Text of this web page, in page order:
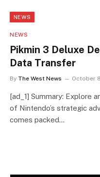
NEWS
NEWS
Pikmin 3 Deluxe
Data Transfer
By The West News October
[ad_1] Summary: Explore
of Nintendo’s strategic
comes packed…